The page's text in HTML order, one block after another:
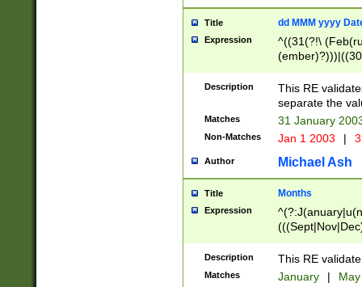
Title dd MMM yyyy
Expression
^((31(?!\
(((1[6-9]|[2-
9]\d)\d{2})$
Description
This RE
separate the
Matches 31 January
Non-Matches Jan 1 2003 |
Author Michael Ash
Title Months
Expression
Description This RE
Matches January |